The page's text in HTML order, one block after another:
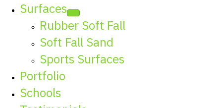
Surfaces
Rubber Soft Fall
Soft Fall Sand
Sports Surfaces
Portfolio
Schools